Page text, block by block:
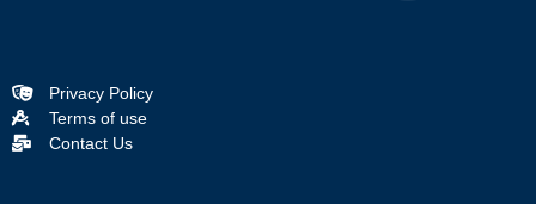
Privacy Policy
Terms of use
Contact Us